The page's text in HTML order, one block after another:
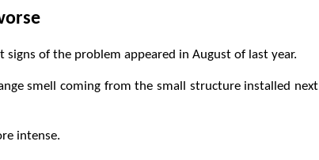
of the problem appeared in August of last year.
smell coming from the small structure installed next
intense.